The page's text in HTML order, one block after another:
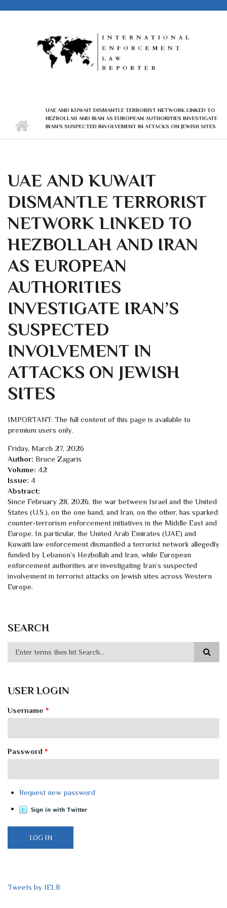
UAE AND KUWAIT DISMANTLE TERRORIST NETWORK LINKED TO
HEZBOLLAH AND IRAN AS EUROPEAN AUTHORITIES INVESTIGATE
IRAN’S SUSPECTED INVOLVEMENT IN ATTACKS ON JEWISH SITES
UAE AND KUWAIT
DISMANTLE TERRORIST
NETWORK LINKED TO
HEZBOLLAH AND IRAN
AS EUROPEAN
AUTHORITIES
INVESTIGATE IRAN’S
SUSPECTED
INVOLVEMENT IN
ATTACKS ON JEWISH
SITES
IMPORTANT: The full content of this page is available to
premium users only.
Friday, March 27, 2026
Author: Bruce Zagaris
Volume: 42
Issue: 4
Abstract:
Since February 28, 2026, the war between Israel and the United
States (U.S.), on the one hand, and Iran, on the other, has sparked
counter-terrorism enforcement initiatives in the Middle East and
Europe. In particular, the United Arab Emirates (UAE) and
Kuwaiti law enforcement dismantled a terrorist network allegedly
funded by Lebanon’s Hezbollah and Iran, while European
enforcement authorities are investigating Iran’s suspected
involvement in terrorist attacks on Jewish sites across Western
Europe.
SEARCH
USER LOGIN
Username *
Password *
Request new password
Tweets by IELR